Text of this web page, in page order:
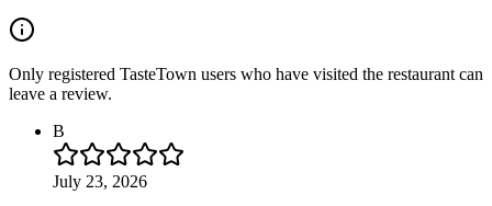
Only registered TasteTown users who have visited the restaurant can
leave a review.
B
July 23, 2026